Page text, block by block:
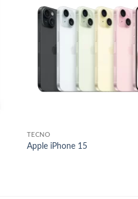
TECNO
Apple iPhone 15